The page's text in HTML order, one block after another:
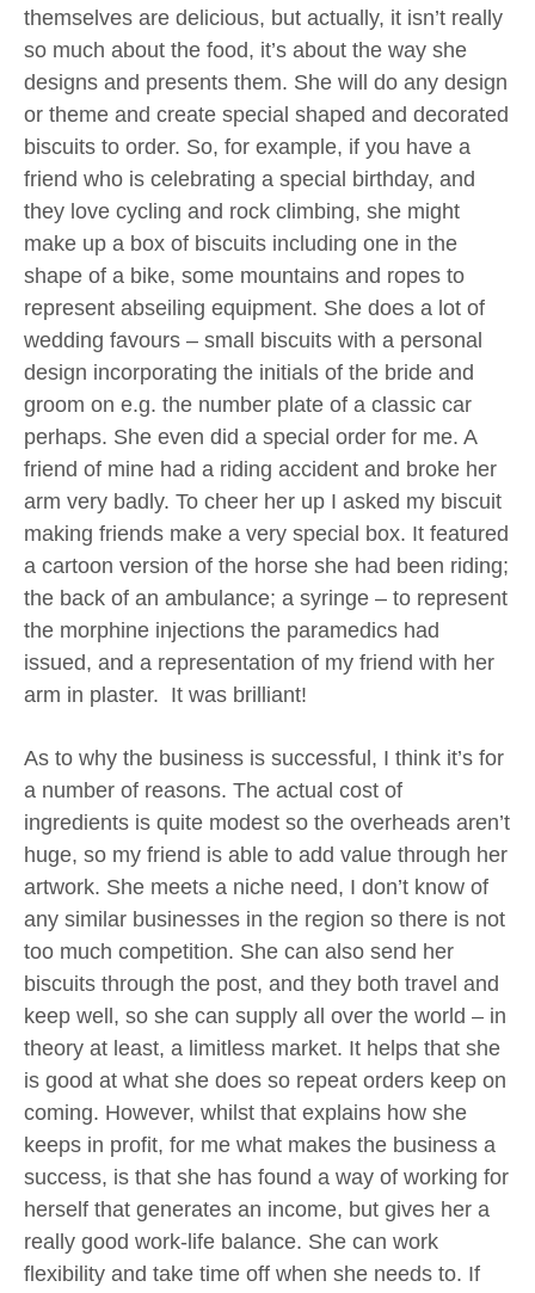
themselves are delicious, but actually, it isn’t really
so much about the food, it’s about the way she
designs and presents them. She will do any design
or theme and create special shaped and decorated
biscuits to order. So, for example, if you have a
friend who is celebrating a special birthday, and
they love cycling and rock climbing, she might
make up a box of biscuits including one in the
shape of a bike, some mountains and ropes to
represent abseiling equipment. She does a lot of
wedding favours – small biscuits with a personal
design incorporating the initials of the bride and
groom on e.g. the number plate of a classic car
perhaps. She even did a special order for me. A
friend of mine had a riding accident and broke her
arm very badly. To cheer her up I asked my biscuit
making friends make a very special box. It featured
a cartoon version of the horse she had been riding;
the back of an ambulance; a syringe – to represent
the morphine injections the paramedics had
issued, and a representation of my friend with her
arm in plaster. It was brilliant!
As to why the business is successful, I think it’s for
a number of reasons. The actual cost of
ingredients is quite modest so the overheads aren’t
huge, so my friend is able to add value through her
artwork. She meets a niche need, I don’t know of
any similar businesses in the region so there is not
too much competition. She can also send her
biscuits through the post, and they both travel and
keep well, so she can supply all over the world – in
theory at least, a limitless market. It helps that she
is good at what she does so repeat orders keep on
coming. However, whilst that explains how she
keeps in profit, for me what makes the business a
success, is that she has found a way of working for
herself that generates an income, but gives her a
really good work-life balance. She can work
flexibility and take time off when she needs to. If